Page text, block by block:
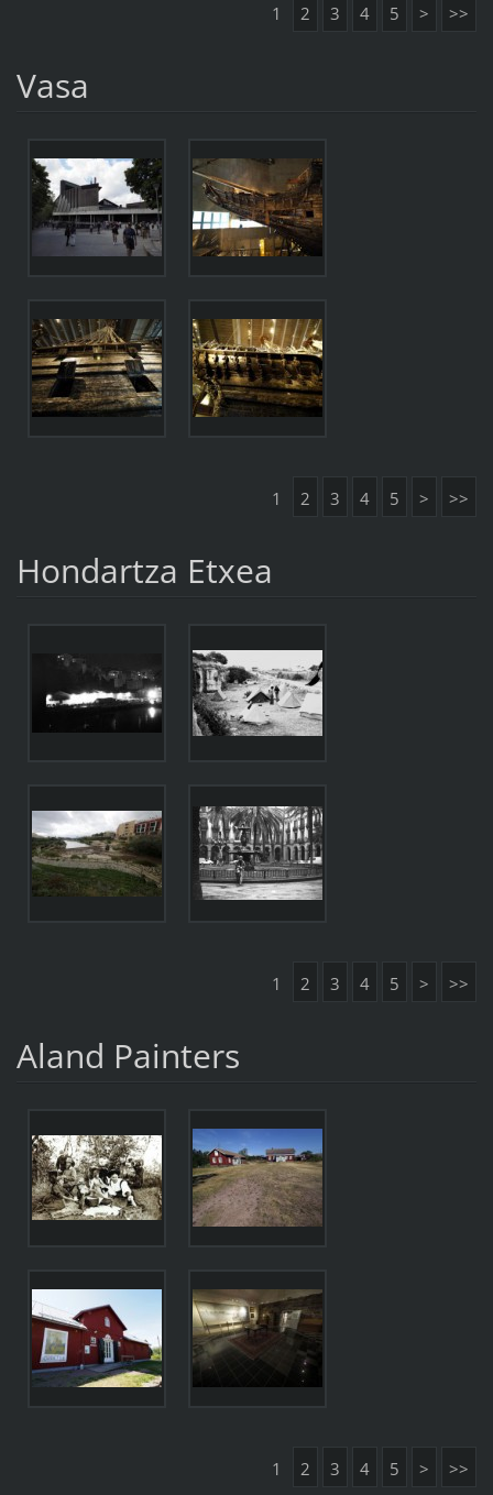
1 2 3 4 5 > >>
Vasa
1 2 3 4 5 > >>
Hondartza Etxea
1 2 3 4 5 > >>
Aland Painters
1 2 3 4 5 > >>